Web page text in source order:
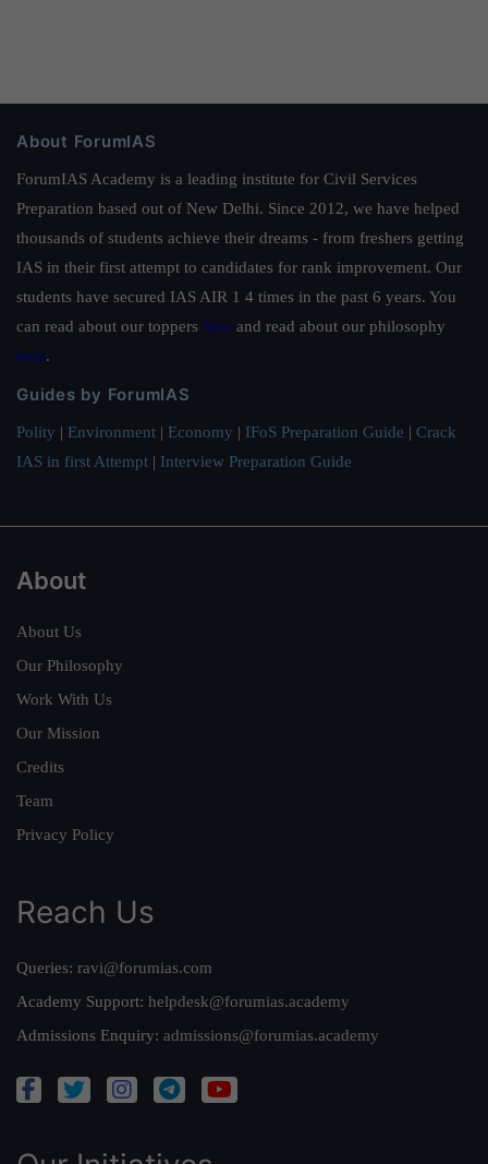
About ForumIAS
ForumIAS Academy is a leading institute for Civil Services
Preparation based out of New Delhi. Since 2012, we have helped
thousands of students achieve their dreams - from freshers getting
IAS in their first attempt to candidates for rank improvement. Our
students have secured IAS AIR 1 4 times in the past 6 years. You
can read about our toppers here and read about our philosophy
here.
Guides by ForumIAS
Polity | Environment | Economy | IFoS Preparation Guide | Crack
IAS in first Attempt | Interview Preparation Guide
About
About Us
Our Philosophy
Work With Us
Our Mission
Credits
Team
Privacy Policy
Reach Us
Queries: ravi@forumias.com
Academy Support: helpdesk@forumias.academy
Admissions Enquiry: admissions@forumias.academy